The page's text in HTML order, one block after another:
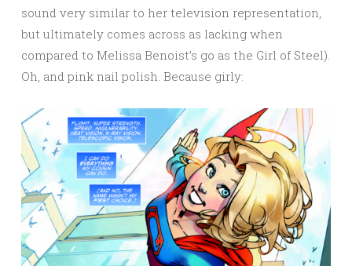
sound very similar to her television representation,
but ultimately comes across as lacking when
compared to Melissa Benoist’s go as the Girl of Steel).
Oh, and pink nail polish. Because girly: